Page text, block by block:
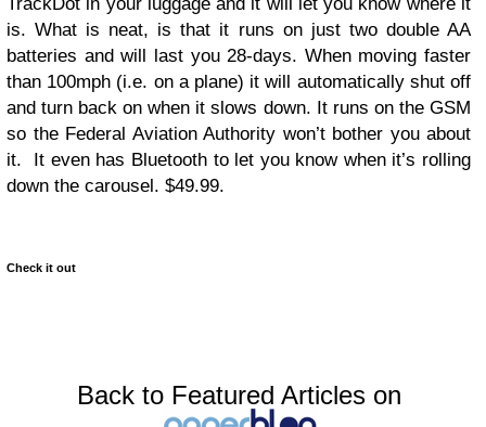
TrackDot in your luggage and it will let you know where it
is. What is neat, is that it runs on just two double AA
batteries and will last you 28-days. When moving faster
than 100mph (i.e. on a plane) it will automatically shut off
and turn back on when it slows down. It runs on the GSM
so the Federal Aviation Authority won’t bother you about
it. It even has Bluetooth to let you know when it’s rolling
down the carousel. $49.99.
Check it out
Back to Featured Articles on